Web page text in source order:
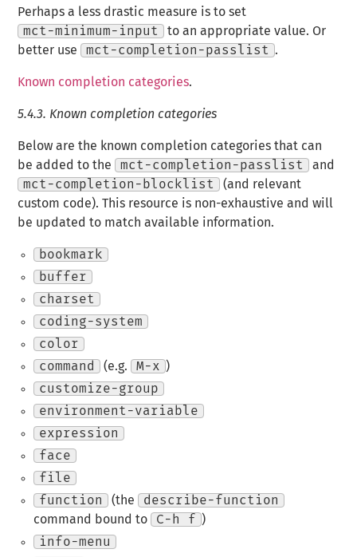
Perhaps a less drastic measure is to set
mct-minimum-input
to an appropriate value. Or
better use
mct-completion-passlist .
Known completion categories.
5.4.3. Known completion categories
Below are the known completion categories that can
be added to the
mct-completion-passlist
and
mct-completion-blocklist
(and relevant
custom code). This resource is non-exhaustive and will
be updated to match available information.
bookmark
buffer
charset
coding-system
color
command
(e.g. M-x
)
customize-group
environment-variable
expression
face
file
function
(the
describe-function
command bound to
C-h f
)
info-menu